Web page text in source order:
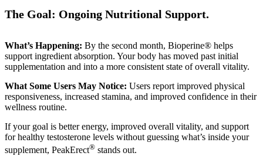
The Goal: Ongoing Nutritional Support.
What’s Happening: By the second month, Bioperine® helps
support ingredient absorption. Your body has moved past initial
supplementation and into a more consistent state of overall vitality.
What Some Users May Notice: Users report improved physical
responsiveness, increased stamina, and improved confidence in their
wellness routine.
If your goal is better energy, improved overall vitality, and support
for healthy testosterone levels without guessing what’s inside your
supplement, PeakErect® stands out.